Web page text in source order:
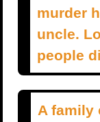
murder
uncle.
people
A family